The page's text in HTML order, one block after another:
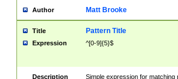
Author Matt Brooke
Title Pattern Title
Expression ^[0-9]{5}$
Description Simple expression for